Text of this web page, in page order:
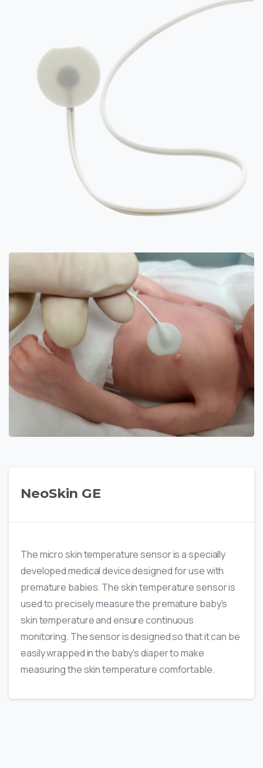
NeoSkin GE
The micro skin temperature sensor is a specially
developed medical device designed for use with
premature babies. The skin temperature sensor is
used to precisely measure the premature baby's
skin temperature and ensure continuous
monitoring. The sensor is designed so that it can be
easily wrapped in the baby's diaper to make
measuring the skin temperature comfortable.